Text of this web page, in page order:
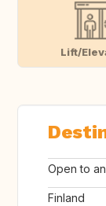
Lift/
Open to
Finland